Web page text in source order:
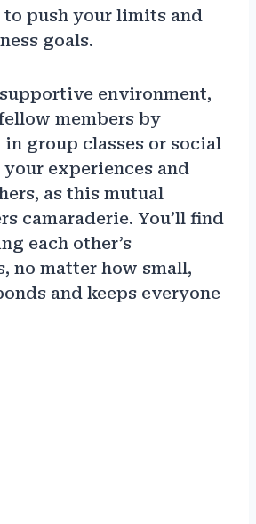
push your limits and
goals.
environment,
members by
group classes or social
your experiences and
as this mutual
camaraderie. You’ll find
each other’s
no matter how small,
and keeps everyone